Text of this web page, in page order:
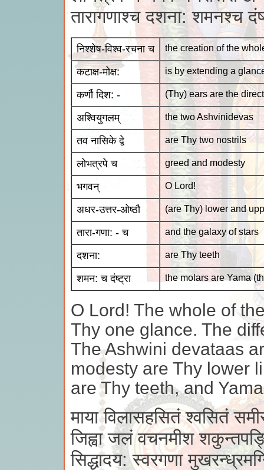
तारागणाश्च दशना: शमनश्च
निश्शेष-विश्व-रचना च the creation of the
कटाक्ष-मोक्ष: is by extending a
कर्णौ दिश: - (Thy) ears are the
अश्वियुगलम् the two Ashvinidevas
तव नासिके द्वे are Thy two nostrils
लोभत्रपे च greed and modesty
भगवन् O Lord!
अधर-उत्तर-ओष्ठौ (are Thy) lower and
तारा-गणा: - च and the galaxy of stars
दशना: are Thy teeth
शमन: च दंष्ट्रा the molars are Yama
O Lord! The whole of
Thy one glance. The
The Ashwini devataas
modesty are Thy lower
are Thy teeth, and
माया विलासहसितं श्वसितं
जिह्वा जलं वचनमीश
सिद्धादय: स्वरगणा